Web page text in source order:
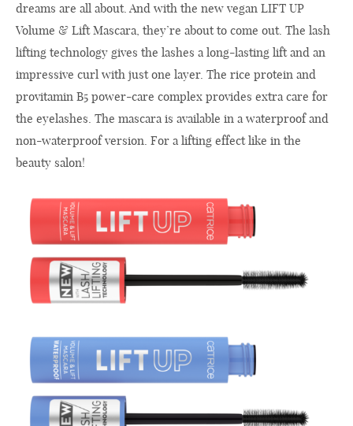
dreams are all about. And with the new vegan LIFT UP
Volume & Lift Mascara, they’re about to come out. The lash
lifting technology gives the lashes a long-lasting lift and an
impressive curl with just one layer. The rice protein and
provitamin B5 power-care complex provides extra care for
the eyelashes. The mascara is available in a waterproof and
non-waterproof version. For a lifting effect like in the
beauty salon!